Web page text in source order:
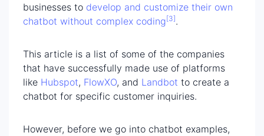
businesses to develop and customize their own
chatbot without complex coding[3].
This article is a list of some of the companies
that have successfully made use of platforms
like Hubspot, FlowXO, and Landbot to create a
chatbot for specific customer inquiries.
However, before we go into chatbot examples,